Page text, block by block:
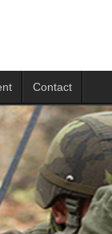
Contact